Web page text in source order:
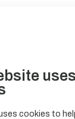
uses
cookies to